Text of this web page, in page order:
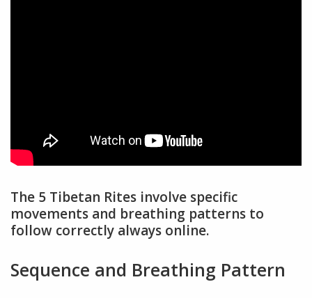
The 5 Tibetan Rites involve specific
movements and breathing patterns to
follow correctly always online.
Sequence and Breathing Pattern